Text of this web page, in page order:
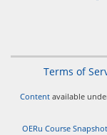
Terms of
Content available
OERu Course Snapshot